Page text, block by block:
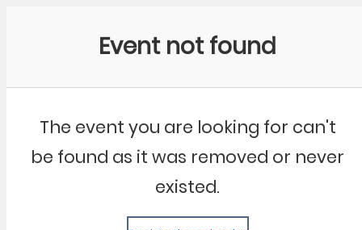
Event not found
The event you are looking for can't
be found as it was removed or never
existed.